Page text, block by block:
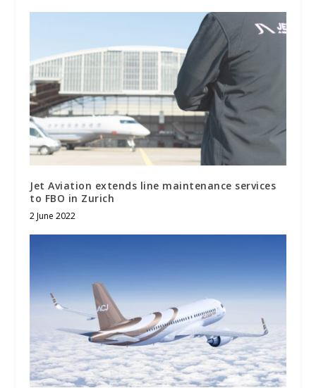
Jet Aviation extends line maintenance services
to FBO in Zurich
2 June 2022